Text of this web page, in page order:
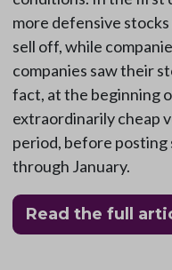
more defensive stocks
sell off, while
companies saw their
fact, at the beginning
extraordinarily cheap
period, before posting
through January.
Read the full